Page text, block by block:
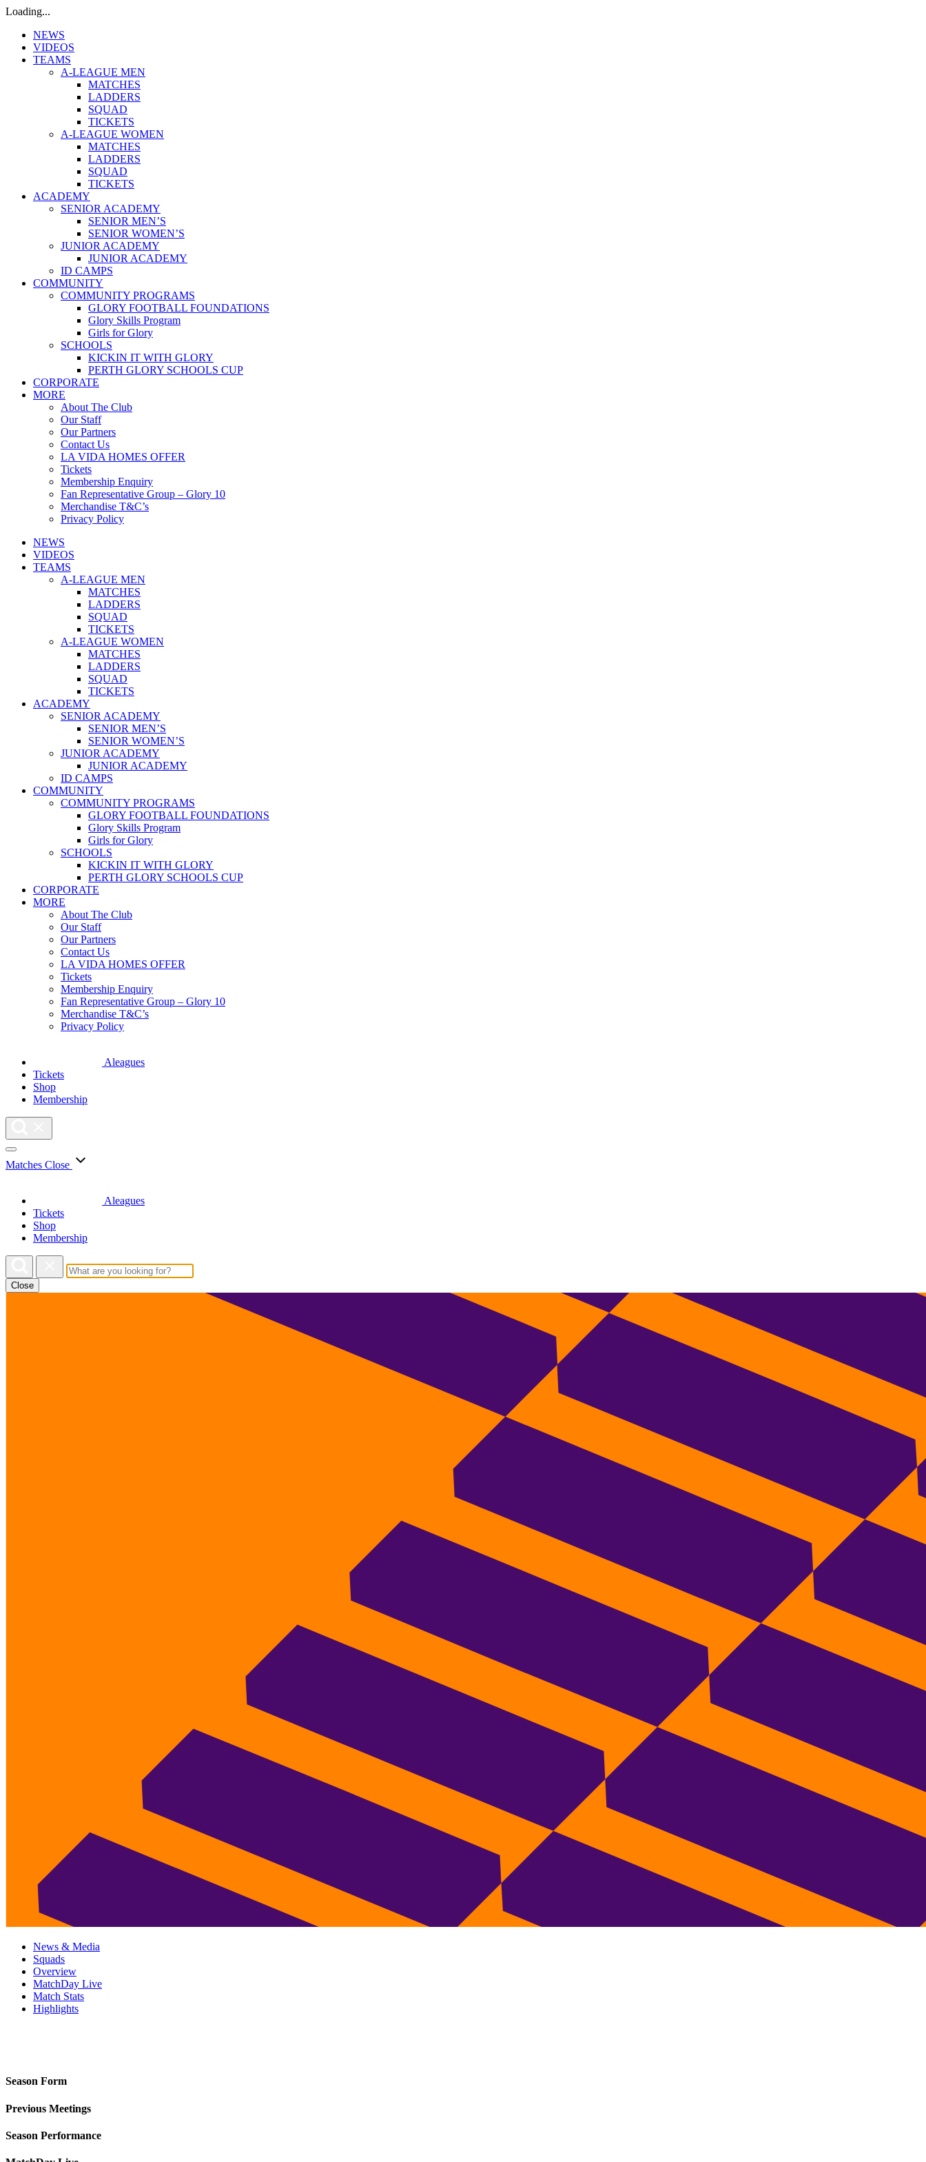
Loading...
NEWS
VIDEOS
TEAMS
A-LEAGUE MEN
MATCHES
LADDERS
SQUAD
TICKETS
A-LEAGUE WOMEN
MATCHES
LADDERS
SQUAD
TICKETS
ACADEMY
SENIOR ACADEMY
SENIOR MEN’S
SENIOR WOMEN’S
JUNIOR ACADEMY
JUNIOR ACADEMY
ID CAMPS
COMMUNITY
COMMUNITY PROGRAMS
GLORY FOOTBALL FOUNDATIONS
Glory Skills Program
Girls for Glory
SCHOOLS
KICKIN IT WITH GLORY
PERTH GLORY SCHOOLS CUP
CORPORATE
MORE
About The Club
Our Staff
Our Partners
Contact Us
LA VIDA HOMES OFFER
Tickets
Membership Enquiry
Fan Representative Group – Glory 10
Merchandise T&C’s
Privacy Policy
NEWS
VIDEOS
TEAMS
A-LEAGUE MEN
MATCHES
LADDERS
SQUAD
TICKETS
A-LEAGUE WOMEN
MATCHES
LADDERS
SQUAD
TICKETS
ACADEMY
SENIOR ACADEMY
SENIOR MEN’S
SENIOR WOMEN’S
JUNIOR ACADEMY
JUNIOR ACADEMY
ID CAMPS
COMMUNITY
COMMUNITY PROGRAMS
GLORY FOOTBALL FOUNDATIONS
Glory Skills Program
Girls for Glory
SCHOOLS
KICKIN IT WITH GLORY
PERTH GLORY SCHOOLS CUP
CORPORATE
MORE
About The Club
Our Staff
Our Partners
Contact Us
LA VIDA HOMES OFFER
Tickets
Membership Enquiry
Fan Representative Group – Glory 10
Merchandise T&C’s
Privacy Policy
Aleagues
Tickets
Shop
Membership
Matches Close
Aleagues
Tickets
Shop
Membership
Close
News & Media
Squads
Overview
MatchDay Live
Match Stats
Highlights
Season Form
Previous Meetings
Season Performance